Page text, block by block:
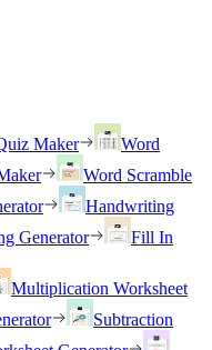
Maker
Word
Word Scramble
Handwriting
Generator
Fill In
Multiplication Worksheet
Subtraction